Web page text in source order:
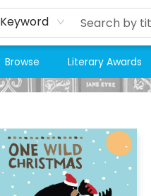
Keyword
Browse Literary Awards